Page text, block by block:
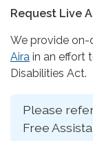
Request Live
We provide on-
Aira in an effort
Disabilities Act.
Please
Free